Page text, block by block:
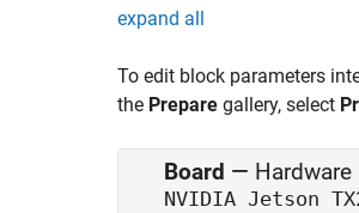
expand all
To edit block parameters
the Prepare gallery, select
Board —
NVIDIA Jetson